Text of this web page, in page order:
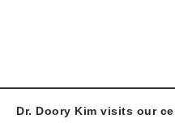
Dr. Doory Kim visits our